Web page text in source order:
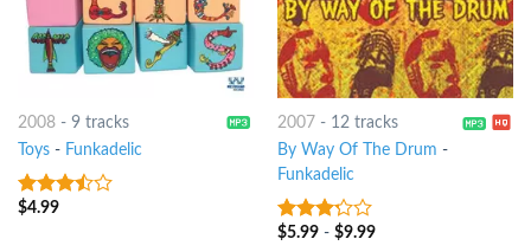
2008- 9 tracks
Toys- Funkadelic
3.25out
$4.99
2007 - 12 tracks
By Way Of The Drum -
Funkadelic
3out
$5.99- $9.99